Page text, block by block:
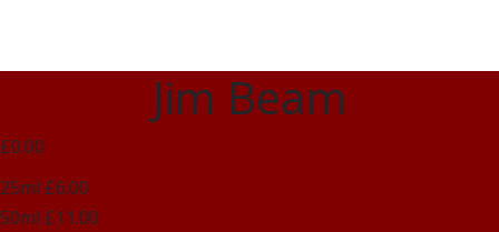
Jim Beam
£0.00
25ml £6.00
50ml £11.00